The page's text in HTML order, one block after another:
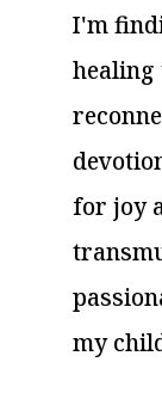
I'm
for joy
my